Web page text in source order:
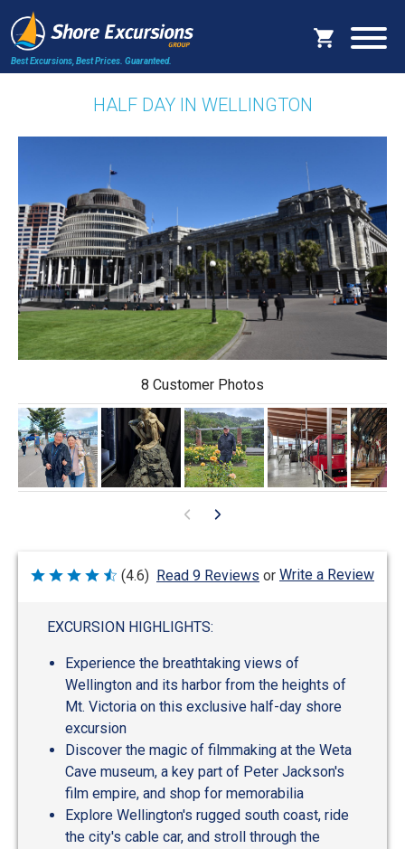
Best Excursions, Best Prices. Guaranteed.
HALF DAY IN WELLINGTON
8 Customer Photos
Rated
(4.6) Read 9 Reviews or Write a Review
EXCURSION HIGHLIGHTS:
Experience the breathtaking views of
Wellington and its harbor from the heights of
Mt. Victoria on this exclusive half-day shore
excursion
Discover the magic of filmmaking at the Weta
Cave museum, a key part of Peter Jackson's
film empire, and shop for memorabilia
Explore Wellington's rugged south coast, ride
the city's cable car, and stroll through the